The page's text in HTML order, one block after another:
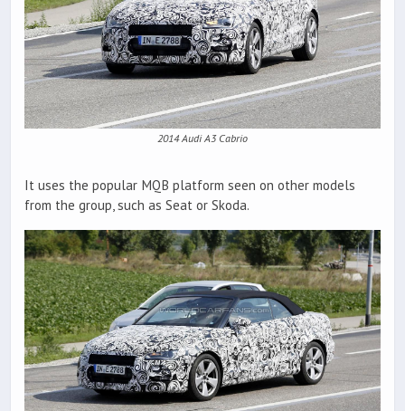
2014 Audi A3 Cabrio
It uses the popular MQB platform seen on other models
from the group, such as Seat or Skoda.